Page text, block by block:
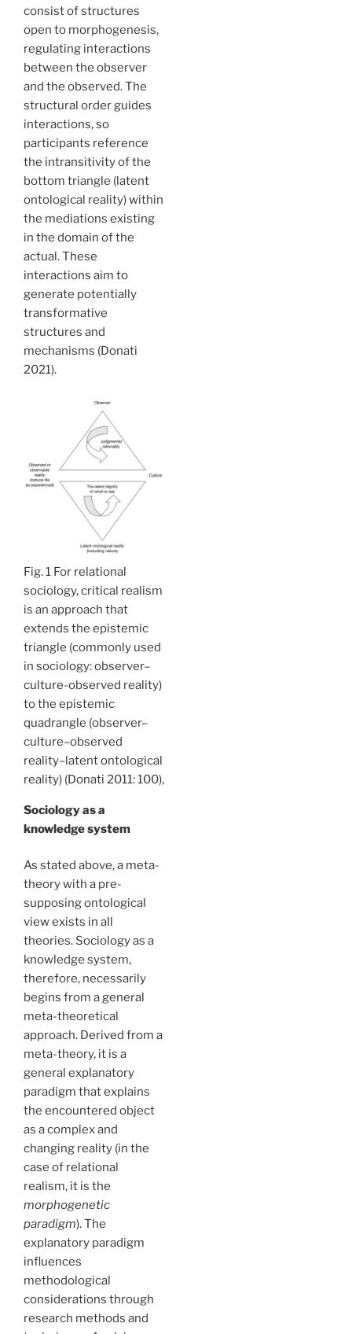
consist of structures
open to morphogenesis,
regulating interactions
between the observer
and the observed. The
structural order guides
interactions, so
participants reference
the intransitivity of the
bottom triangle (latent
ontological reality) within
the mediations existing
in the domain of the
actual. These
interactions aim to
generate potentially
transformative
structures and
mechanisms (Donati
2021).
Fig. 1 For relational
sociology, critical realism
is an approach that
extends the epistemic
triangle (commonly used
in sociology: observer–
culture-observed reality)
to the epistemic
quadrangle (observer–
culture–observed
reality–latent ontological
reality) (Donati 2011: 100),
Sociology as a
knowledge system
As stated above, a meta-
theory with a pre-
supposing ontological
view exists in all
theories. Sociology as a
knowledge system,
therefore, necessarily
begins from a general
meta-theoretical
approach. Derived from a
meta-theory, it is a
general explanatory
paradigm that explains
the encountered object
as a complex and
changing reality (in the
case of relational
realism, it is the
morphogenetic
paradigm). The
explanatory paradigm
influences
methodological
considerations through
research methods and